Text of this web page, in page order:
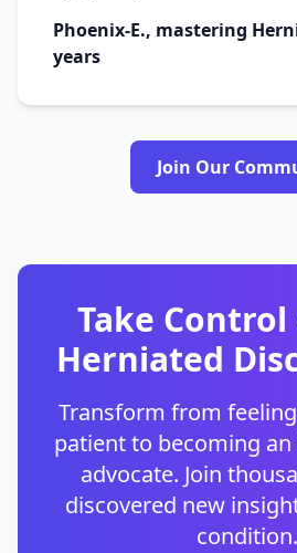
Phoenix-E., mastering
years
Join Our
Take
Herniated
Transform from
patient to becoming
advocate. Join
discovered new
condition.